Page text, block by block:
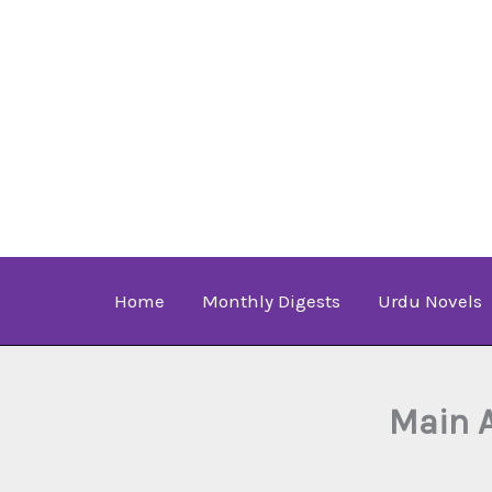
Home Monthly Digests Urdu Novels
Main